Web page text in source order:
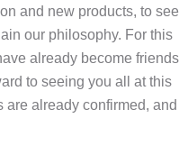
and new products, to see
our philosophy. For this
already become friends
to seeing you all at this
are already confirmed, and